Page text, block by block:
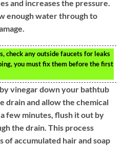
and increases the pressure.
enough water through to
check any outside faucets for leaks
you must fix them before the first
vinegar down your bathtub
drain and allow the chemical
few minutes, flush it out by
the drain. This process
of accumulated hair and soap